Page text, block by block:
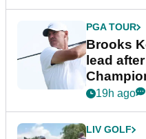
PGA TOUR
Brooks
lead
19h ago
LIV GOLF